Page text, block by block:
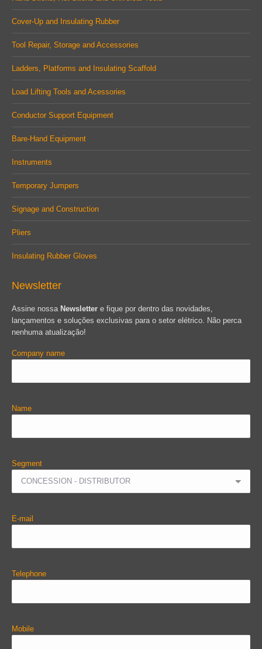
windowwindowwindow
Cover-Up and Insulating Rubber
Tool Repair, Storage and Accessories
Ladders, Platforms and Insulating Scaffold
Load Lifting Tools and Acessories
Conductor Support Equipment
Bare-Hand Equipment
Instruments
Temporary Jumpers
Signage and Construction
Pliers
Insulating Rubber Gloves
Newsletter
Assine nossa Newsletter e fique por dentro das novidades,
lançamentos e soluções exclusivas para o setor elétrico. Não perca
nenhuma atualização!
Company name
Name
Segment
E-mail
Telephone
Mobile